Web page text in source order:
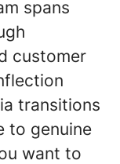
spans
customer
transitions
to genuine
want to